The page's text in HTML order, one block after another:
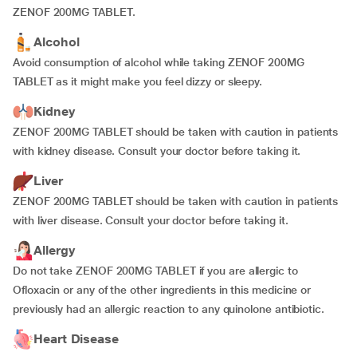
ZENOF 200MG TABLET.
Alcohol
Avoid consumption of alcohol while taking ZENOF 200MG
TABLET as it might make you feel dizzy or sleepy.
Kidney
ZENOF 200MG TABLET should be taken with caution in patients
with kidney disease. Consult your doctor before taking it.
Liver
ZENOF 200MG TABLET should be taken with caution in patients
with liver disease. Consult your doctor before taking it.
Allergy
Do not take ZENOF 200MG TABLET if you are allergic to
Ofloxacin or any of the other ingredients in this medicine or
previously had an allergic reaction to any quinolone antibiotic.
Heart Disease